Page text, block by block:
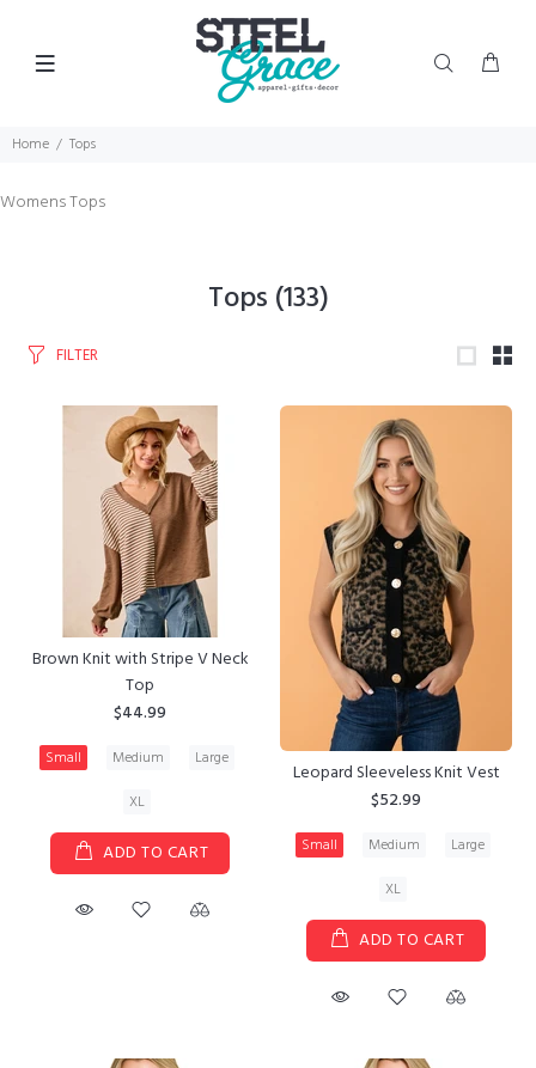
Home Tops
Womens Tops
Tops (133)
FILTER
Brown Knit with Stripe V Neck
Top
$44.99
Small Medium
Large
XL
ADD TO CART
Leopard Sleeveless Knit Vest
$52.99
Small Medium
Large
XL
ADD TO CART